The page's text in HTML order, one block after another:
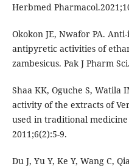
Herbmed
Okokon JE, Nwafor PA.
antipyretic activities of
zambesicus. Pak J Pharm
Shaa KK, Oguche S,
activity of the extracts of
used in traditional
2011;6(2):5-9.
Du J, Yu Y, Ke Y, Wang C,